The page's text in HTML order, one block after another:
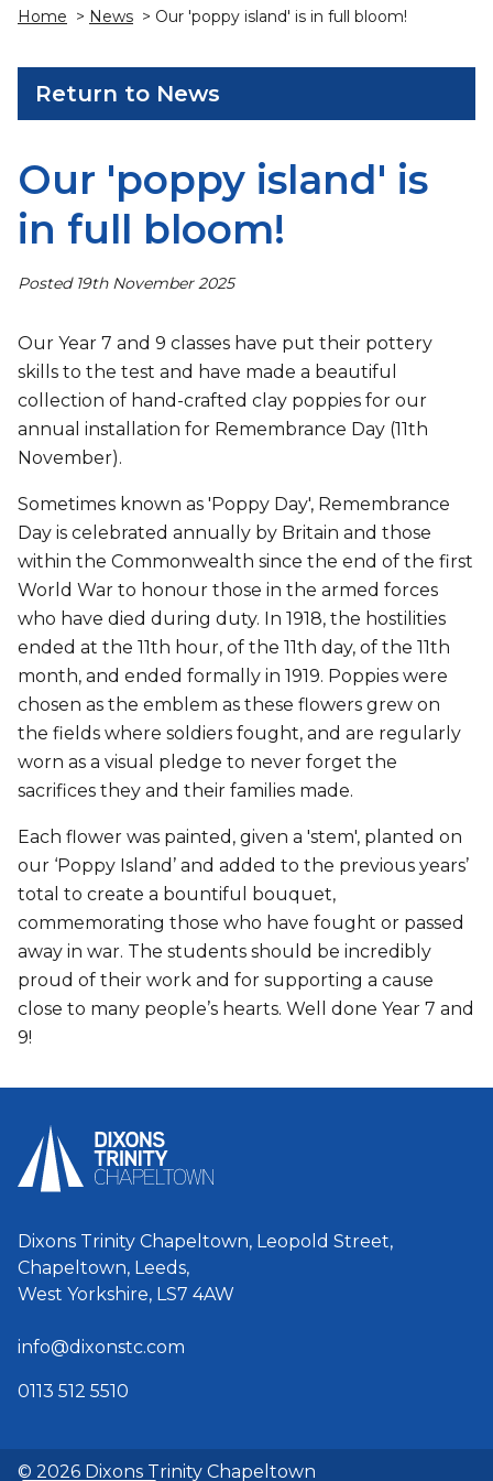
Home > News > Our 'poppy island' is in full bloom!
Return to News
Our 'poppy island' is
in full bloom!
Posted 19th November 2025
Our Year 7 and 9 classes have put their pottery
skills to the test and have made a beautiful
collection of hand-crafted clay poppies for our
annual installation for Remembrance Day (11th
November).
Sometimes known as 'Poppy Day', Remembrance
Day is celebrated annually by Britain and those
within the Commonwealth since the end of the first
World War to honour those in the armed forces
who have died during duty. In 1918, the hostilities
ended at the 11th hour, of the 11th day, of the 11th
month, and ended formally in 1919. Poppies were
chosen as the emblem as these flowers grew on
the fields where soldiers fought, and are regularly
worn as a visual pledge to never forget the
sacrifices they and their families made.
Each flower was painted, given a 'stem', planted on
our ‘Poppy Island’ and added to the previous years’
total to create a bountiful bouquet,
commemorating those who have fought or passed
away in war. The students should be incredibly
proud of their work and for supporting a cause
close to many people’s hearts. Well done Year 7 and
9!
Dixons Trinity Chapeltown, Leopold Street,
Chapeltown, Leeds,
West Yorkshire, LS7 4AW
info@dixonstc.com
0113 512 5510
© 2026 Dixons Trinity Chapeltown